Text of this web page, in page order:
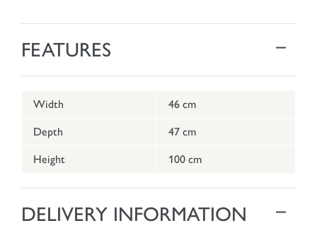
FEATURES
Width 46 cm
Depth 47 cm
Height 100 cm
DELIVERY INFORMATION